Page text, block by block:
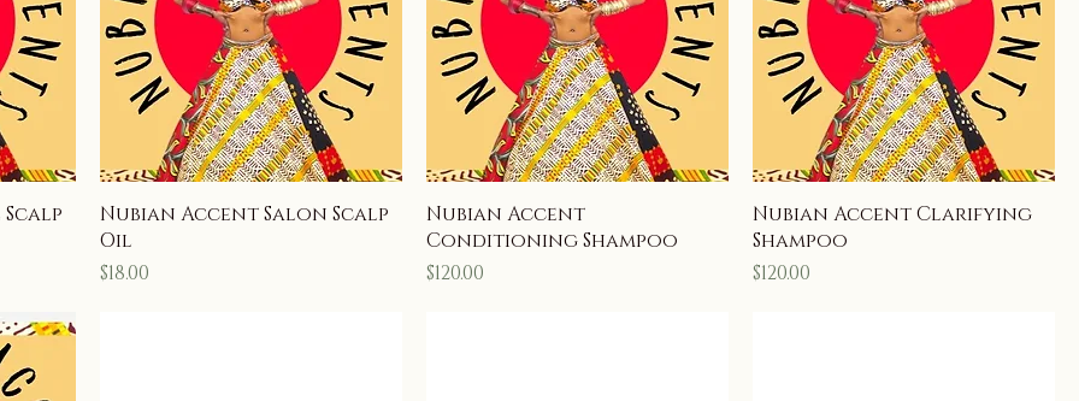
Nubian Accent Salon Scalp
Oil
Price
$18.00
Nubian Accent
Conditioning Shampoo
Price
$120.00
Nubian Accent Clarifying
Shampoo
Price
$120.00